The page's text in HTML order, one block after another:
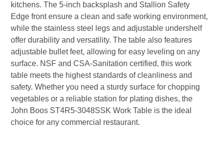
kitchens. The 5-inch backsplash and Stallion Safety
Edge front ensure a clean and safe working environment,
while the stainless steel legs and adjustable undershelf
offer durability and versatility. The table also features
adjustable bullet feet, allowing for easy leveling on any
surface. NSF and CSA-Sanitation certified, this work
table meets the highest standards of cleanliness and
safety. Whether you need a sturdy surface for chopping
vegetables or a reliable station for plating dishes, the
John Boos ST4R5-3048SSK Work Table is the ideal
choice for any commercial restaurant.